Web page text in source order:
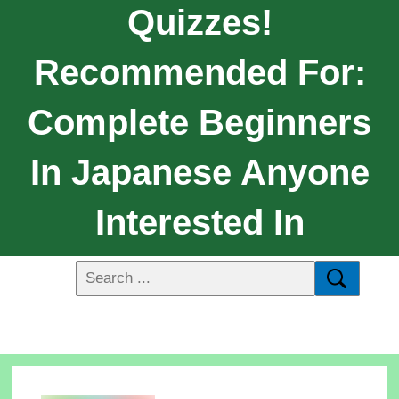
Quizzes!
Recommended For:
Complete Beginners
In Japanese Anyone
Interested In